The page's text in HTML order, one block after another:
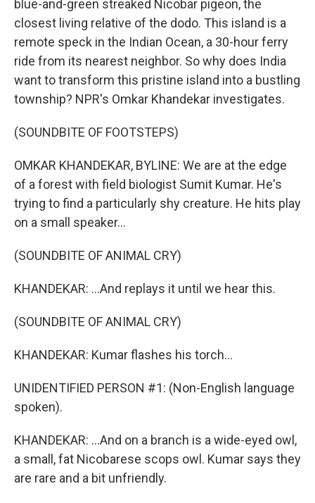
blue-and-green streaked Nicobar pigeon, the
closest living relative of the dodo. This island is a
remote speck in the Indian Ocean, a 30-hour ferry
ride from its nearest neighbor. So why does India
want to transform this pristine island into a bustling
township? NPR's Omkar Khandekar investigates.
(SOUNDBITE OF FOOTSTEPS)
OMKAR KHANDEKAR, BYLINE: We are at the edge
of a forest with field biologist Sumit Kumar. He's
trying to find a particularly shy creature. He hits play
on a small speaker...
(SOUNDBITE OF ANIMAL CRY)
KHANDEKAR: ...And replays it until we hear this.
(SOUNDBITE OF ANIMAL CRY)
KHANDEKAR: Kumar flashes his torch...
UNIDENTIFIED PERSON #1: (Non-English language
spoken).
KHANDEKAR: ...And on a branch is a wide-eyed owl,
a small, fat Nicobarese scops owl. Kumar says they
are rare and a bit unfriendly.